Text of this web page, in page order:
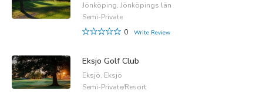
Jönköping, Jönköpings län
Semi-Private
0
Write Review
Eksjo Golf Club
Eksjö, Eksjö
Semi-Private/Resort